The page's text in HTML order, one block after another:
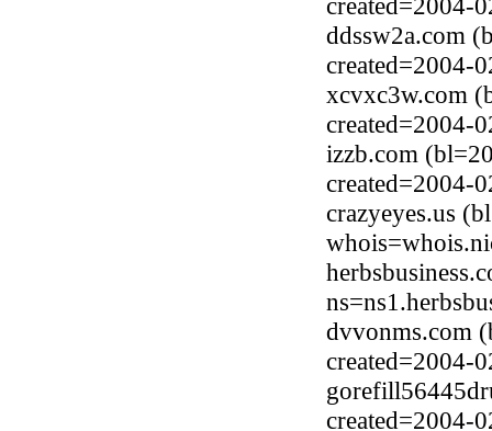
created=2004-
ddssw2a.com
created=2004-
xcvxc3w.com
created=2004-
izzb.com
created=2004-
crazyeyes.us
dvvonms.com
created=2004-
created=2004-